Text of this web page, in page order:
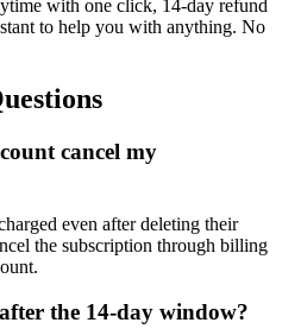
with one click, 14-day refund
to help you with anything. No
cancel my
even after deleting their
the subscription through billing
the 14-day window?